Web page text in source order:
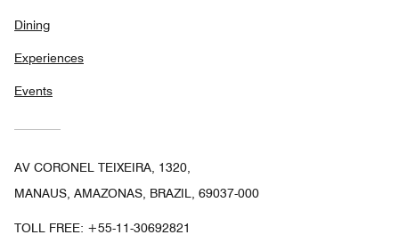
Dining
Experiences
Events
AV CORONEL TEIXEIRA, 1320,
MANAUS, AMAZONAS, BRAZIL, 69037-000
TOLL FREE: +55-11-30692821